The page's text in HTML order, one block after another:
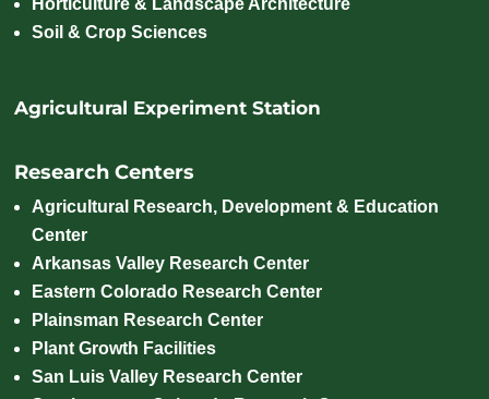
Horticulture & Landscape Architecture
Soil & Crop Sciences
Agricultural Experiment Station
Research Centers
Agricultural Research, Development & Education
Center
Arkansas Valley Research Center
Eastern Colorado Research Center
Plainsman Research Center
Plant Growth Facilities
San Luis Valley Research Center